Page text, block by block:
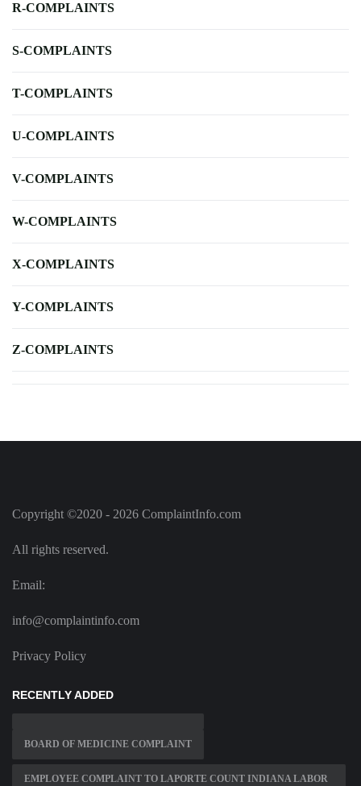
R-COMPLAINTS
S-COMPLAINTS
T-COMPLAINTS
U-COMPLAINTS
V-COMPLAINTS
W-COMPLAINTS
X-COMPLAINTS
Y-COMPLAINTS
Z-COMPLAINTS
Copyright ©2020 - 2026 ComplaintInfo.com
All rights reserved.
Email:
info@complaintinfo.com
Privacy Policy
RECENTLY ADDED
BOARD OF MEDICINE COMPLAINT
EMPLOYEE COMPLAINT TO LAPORTE COUNT INDIANA LABOR